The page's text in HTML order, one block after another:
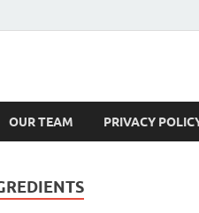
OUR TEAM PRIVACY